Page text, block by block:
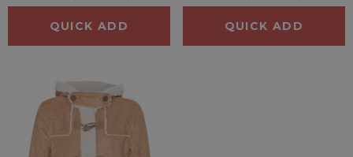
QUICK ADD QUICK ADD